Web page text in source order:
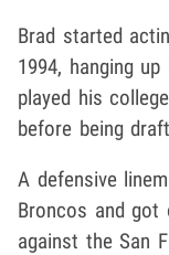
Brad started
1994, hanging
played his
before being
A defensive
Broncos and got
against the San